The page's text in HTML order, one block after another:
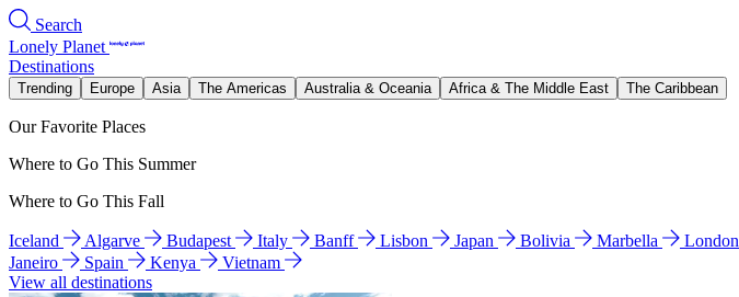
Search
Lonely Planet
Destinations
Trending Europe Asia The Americas Australia & Oceania Africa & The Middle East The Caribbean
Our Favorite Places
Where to Go This Summer
Where to Go This Fall
Iceland Algarve Budapest Italy Banff Lisbon Japan Bolivia Marbella London
Janeiro
Spain Kenya
Vietnam
View all destinations